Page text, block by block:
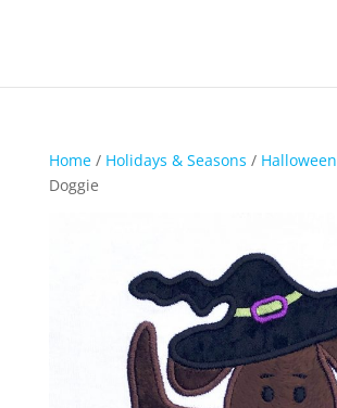
Home/ Holidays & Seasons / Halloween
Doggie